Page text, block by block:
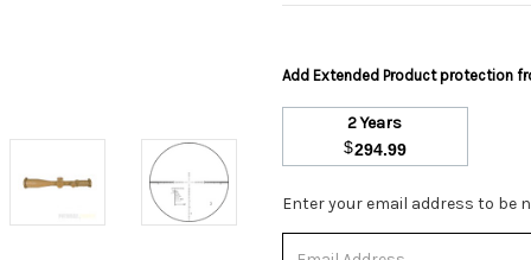
Add Extended Product protection
2 Years
$294.99
Stock
Enter your email address to be